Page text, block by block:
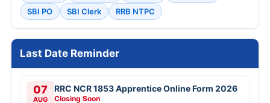
SBI PO
SBI Clerk RRB NTPC
Last Date Reminder
07
AUG
RRC NCR 1853 Apprentice Online Form 2026
Closing Soon